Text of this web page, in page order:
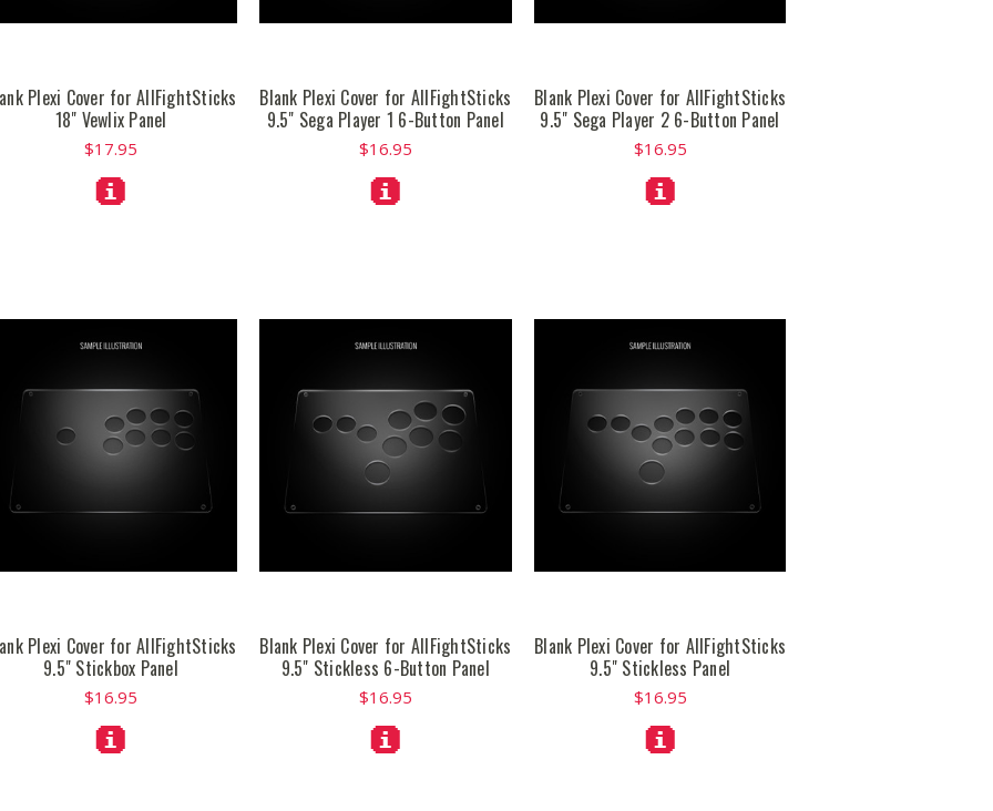
Plexi Cover for AllFightSticks
18" Vewlix Panel
$17.95
Blank Plexi Cover for AllFightSticks
9.5" Sega Player 1 6-Button Panel
$16.95
Blank Plexi Cover for AllFightSticks
9.5" Sega Player 2 6-Button Panel
$16.95
Plexi Cover for AllFightSticks
9.5" Stickbox Panel
$16.95
Blank Plexi Cover for AllFightSticks
9.5" Stickless 6-Button Panel
$16.95
Blank Plexi Cover for AllFightSticks
9.5" Stickless Panel
$16.95